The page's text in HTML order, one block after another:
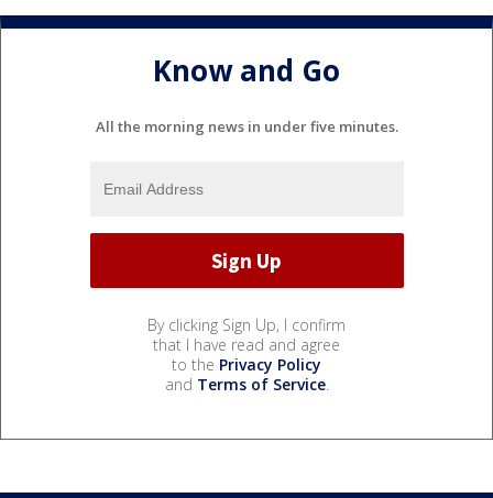
Know and Go
All the morning news in under five minutes.
By clicking Sign Up, I confirm
that I have read and agree
to the Privacy Policy
and Terms of Service.